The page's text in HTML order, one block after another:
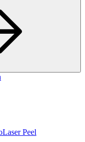
Peel